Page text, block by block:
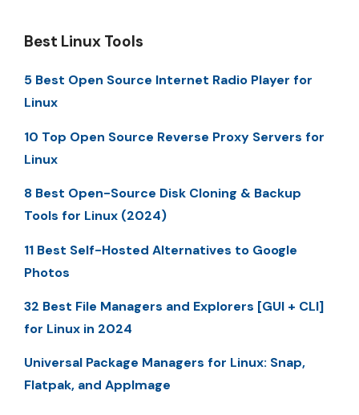
Best Linux Tools
5 Best Open Source Internet Radio Player for
Linux
10 Top Open Source Reverse Proxy Servers for
Linux
8 Best Open-Source Disk Cloning & Backup
Tools for Linux (2024)
11 Best Self-Hosted Alternatives to Google
Photos
32 Best File Managers and Explorers [GUI + CLI]
for Linux in 2024
Universal Package Managers for Linux: Snap,
Flatpak, and AppImage